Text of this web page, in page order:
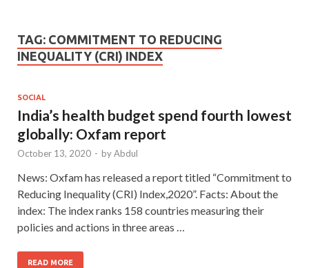
TAG: COMMITMENT TO REDUCING
INEQUALITY (CRI) INDEX
SOCIAL
India’s health budget spend fourth lowest
globally: Oxfam report
October 13, 2020 - byAbdul
News: Oxfam has released a report titled “Commitment to
Reducing Inequality (CRI) Index,2020”. Facts: About the
index: The index ranks 158 countries measuring their
policies and actions in three areas …
READ MORE